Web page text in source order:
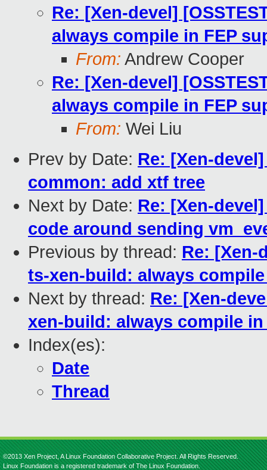
Re: [Xen-devel]
always compile in FEP
From: Andrew Cooper
Re: [Xen-devel]
always compile in FEP
From: Wei Liu
Prev by Date: Re: [Xen-devel]
common: add xtf tree
Next by Date: Re: [Xen-
code around sending
Previous by thread: Re: [Xen-
ts-xen-build: always
Next by thread: Re: [Xen-
xen-build: always compile
Index(es):
Date
Thread
©2013 Xen Project, A Linux Foundation Collaborative Project. All Rights Reserved.
Linux Foundation is a registered trademark of The Linux Foundation.